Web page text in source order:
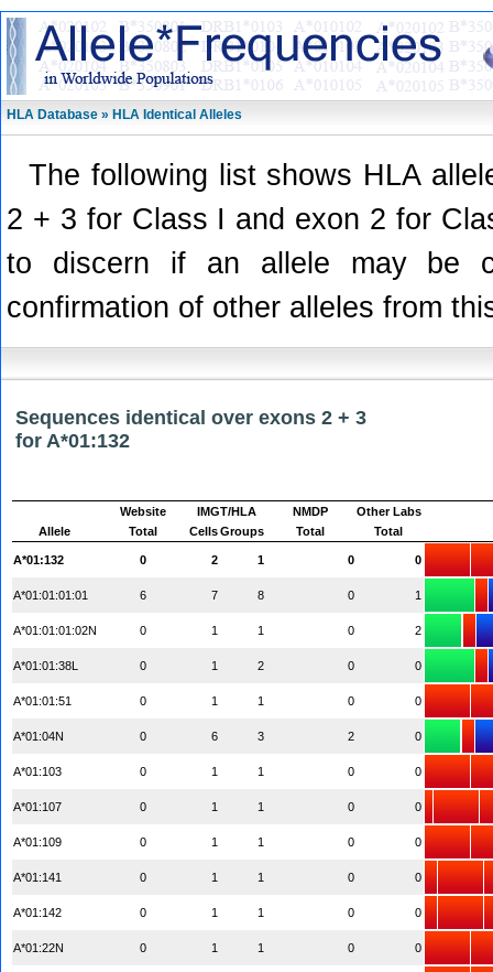
HLA Database » HLA Identical Alleles
The following list shows HLA
2 + 3 for Class I and exon 2 for
to discern if an allele may be
confirmation of other alleles from
Sequences identical over exons 2 + 3
for A*01:132
Website IMGT/HLA NMDP
Other Labs
Allele
Total CellsGroups Total Total
A*01:132 0 2 1 0 0
A*01:01:01:01 6 7 8 0 1
A*01:01:01:02N 0 1 1 0 2
A*01:01:38L 0 1 2 0 0
A*01:01:51 0 1 1 0 0
A*01:04N 0 6 3 2 0
A*01:103 0 1 1 0 0
A*01:107 0 1 1 0 0
A*01:109 0 1 1 0 0
A*01:141 0 1 1 0 0
A*01:142 0 1 1 0 0
A*01:22N 0 1 1 0 0